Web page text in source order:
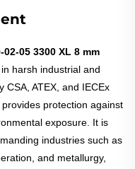
05 3300 XL 8 mm
harsh industrial and
CSA, ATEX, and IECEx
protection against
exposure. It is
industries such as
and metallurgy,